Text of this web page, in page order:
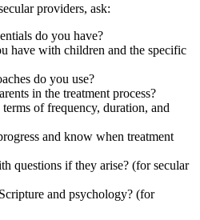
providers, ask:
do you have?
have with children and the specific
do you use?
in the treatment process?
of frequency, duration, and
and know when treatment
questions if they arise? (for secular
and psychology? (for